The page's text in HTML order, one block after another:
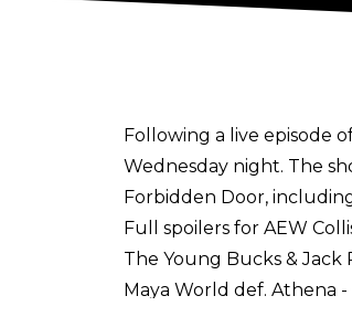
Following a live episode
Wednesday night. The
Forbidden Door,
Full spoilers for AEW
The Young Bucks & Jack
Maya World def. Athena -